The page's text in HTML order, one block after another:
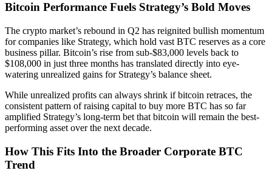
Bitcoin Performance Fuels Strategy’s Bold Moves
The crypto market’s rebound in Q2 has reignited bullish momentum
for companies like Strategy, which hold vast BTC reserves as a core
business pillar. Bitcoin’s rise from sub-$83,000 levels back to
$108,000 in just three months has translated directly into eye-
watering unrealized gains for Strategy’s balance sheet.
While unrealized profits can always shrink if bitcoin retraces, the
consistent pattern of raising capital to buy more BTC has so far
amplified Strategy’s long-term bet that bitcoin will remain the best-
performing asset over the next decade.
How This Fits Into the Broader Corporate BTC
Trend